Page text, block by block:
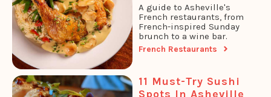
A guide to Asheville's
French restaurants, from
French-inspired Sunday
brunch to a wine bar.
French Restaurants
11 Must-Try Sushi
Spots In Asheville